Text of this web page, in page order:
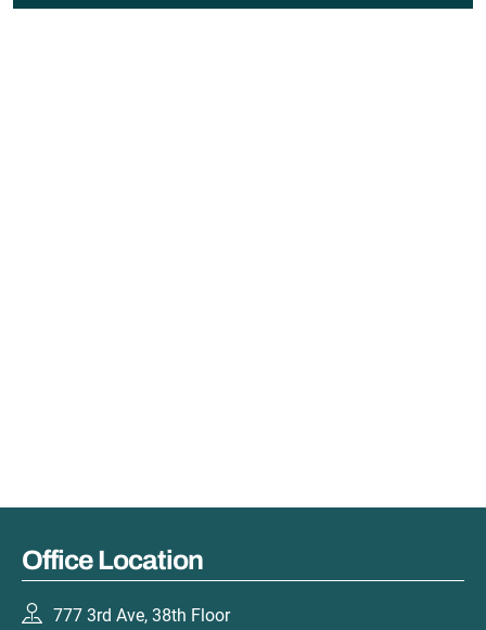
Office Location
777 3rd Ave, 38th Floor